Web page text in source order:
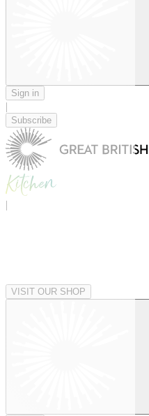
Sign in
|
Subscribe
|
VISIT OUR SHOP